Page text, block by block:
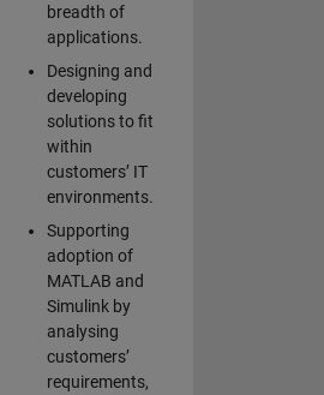
breadth of
applications.
Designing and
developing
solutions to fit
within
customers’ IT
environments.
Supporting
adoption of
MATLAB and
Simulink by
analysing
customers’
requirements,